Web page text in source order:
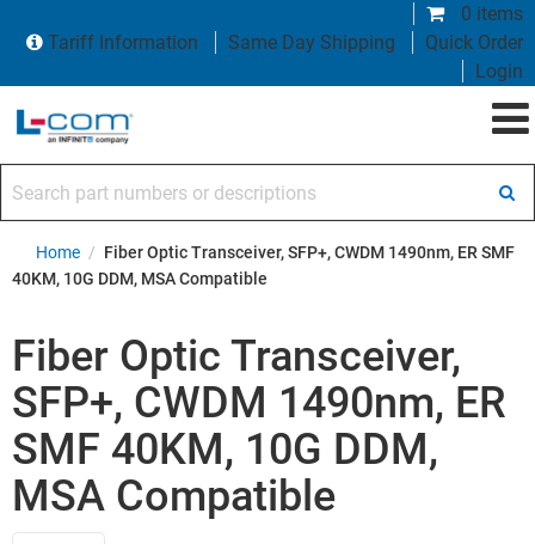
0 items
Tariff Information
Same Day Shipping
Quick Order
Login
Home / Fiber Optic Transceiver, SFP+, CWDM 1490nm, ER SMF
40KM, 10G DDM, MSA Compatible
Fiber Optic Transceiver,
SFP+, CWDM 1490nm, ER
SMF 40KM, 10G DDM,
MSA Compatible